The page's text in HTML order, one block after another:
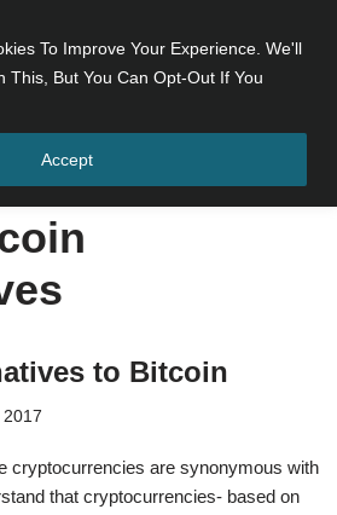
To Improve Your Experience. We'll
This, But You Can Opt-Out If You
Accept
to Bitcoin
cryptocurrencies are synonymous with
that cryptocurrencies- based on